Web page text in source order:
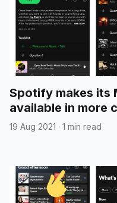
Spotify makes its
available in more
19 Aug 2021 · 1 min read